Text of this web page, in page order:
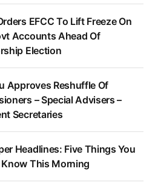
EFCC To Lift Freeze On
Accounts Ahead Of
Election
Approves Reshuffle Of
– Special Advisers –
Secretaries
Headlines: Five Things You
Know This Morning